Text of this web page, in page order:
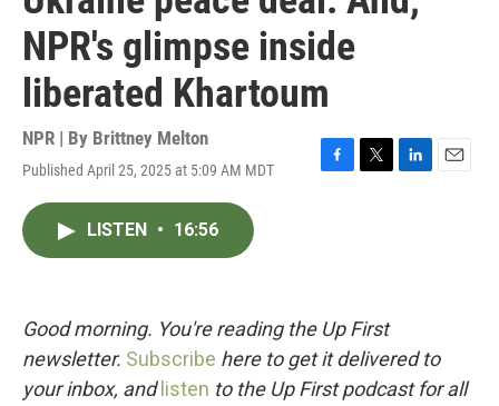
NPR's glimpse inside
liberated Khartoum
NPR | By Brittney Melton
Published April 25, 2025 at 5:09 AM MDT
F
k
T
L
E
LISTEN • 16:56
Good morning. You're reading the Up First
newsletter. Subscribe here to get it delivered to
your inbox, and listen to the Up First podcast for all